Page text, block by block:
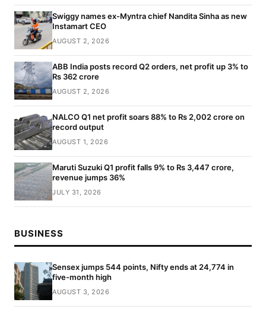
Swiggy names ex-Myntra chief Nandita Sinha as new
Instamart CEO
AUGUST 2, 2026
ABB India posts record Q2 orders, net profit up 3% to
Rs 362 crore
AUGUST 2, 2026
NALCO Q1 net profit soars 88% to Rs 2,002 crore on
record output
AUGUST 1, 2026
Maruti Suzuki Q1 profit falls 9% to Rs 3,447 crore,
revenue jumps 36%
JULY 31, 2026
BUSINESS
Sensex jumps 544 points, Nifty ends at 24,774 in
five-month high
AUGUST 3, 2026